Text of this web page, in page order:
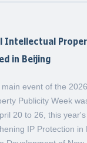
Intellectual
in Beijing
event of the
Publicity Week
20 to 26, this
IP Protection in